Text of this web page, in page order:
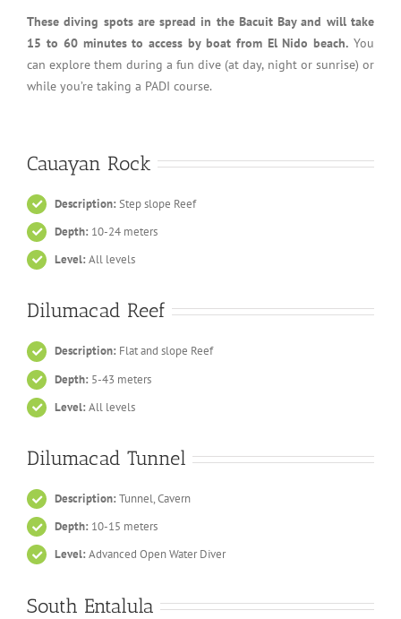
These diving spots are spread in the Bacuit Bay and will take
15 to 60 minutes to access by boat from El Nido beach. You
can explore them during a fun dive (at day, night or sunrise) or
while you’re taking a PADI course.
Cauayan Rock
Description:Step slope Reef
Depth: 10-24 meters
Level: All levels
Dilumacad Reef
Description: Flat and slope Reef
Depth: 5-43 meters
Level: All levels
Dilumacad Tunnel
Description:Tunnel, Cavern
Depth: 10-15 meters
Level: Advanced Open Water Diver
South Entalula